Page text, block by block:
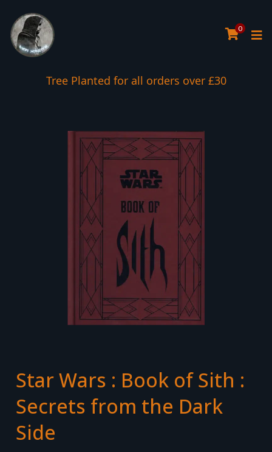
0
Tree Planted for all orders over £30
Star Wars : Book of Sith :
Secrets from the Dark
Side